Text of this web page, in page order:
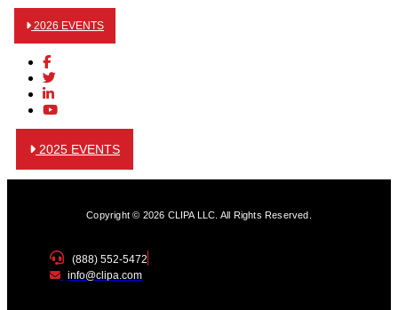
2026 EVENTS
2025 EVENTS
Copyright © 2026 CLIPA LLC. All Rights Reserved.
(888) 552-5472
info@clipa.com